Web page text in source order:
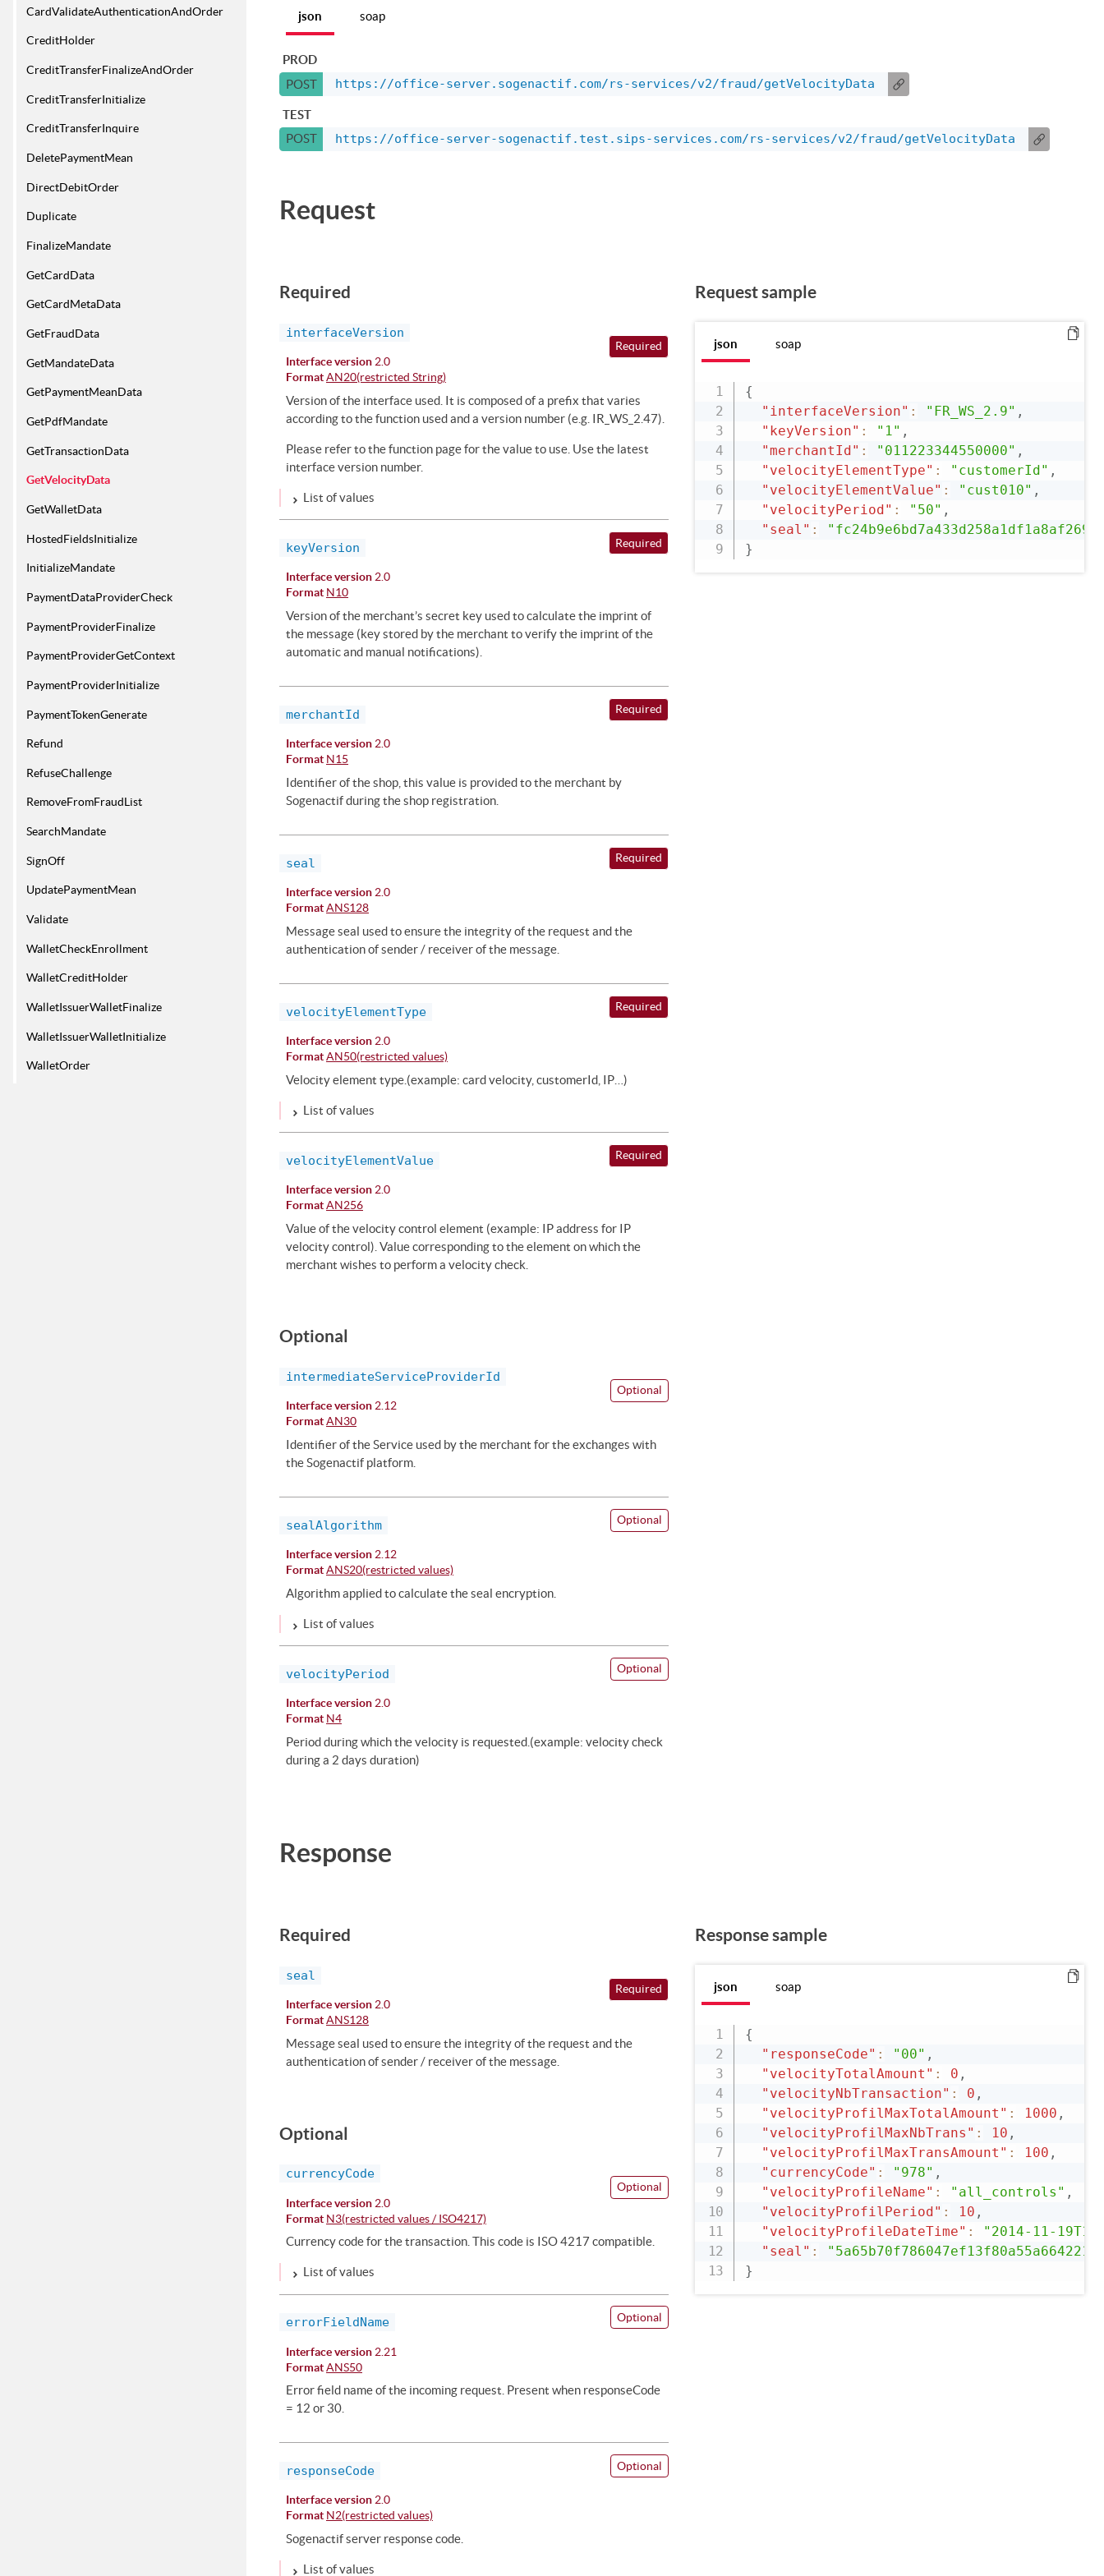
CardValidateAuthenticationAndOrder
CreditHolder
CreditTransferFinalizeAndOrder
CreditTransferInitialize
CreditTransferInquire
DeletePaymentMean
DirectDebitOrder
Duplicate
FinalizeMandate
GetCardData
GetCardMetaData
GetFraudData
GetMandateData
GetPaymentMeanData
GetPdfMandate
GetTransactionData
GetVelocityData
GetWalletData
HostedFieldsInitialize
InitializeMandate
PaymentDataProviderCheck
PaymentProviderFinalize
PaymentProviderGetContext
PaymentProviderInitialize
PaymentTokenGenerate
Refund
RefuseChallenge
RemoveFromFraudList
SearchMandate
SignOff
UpdatePaymentMean
Validate
WalletCheckEnrollment
WalletCreditHolder
WalletIssuerWalletFinalize
WalletIssuerWalletInitialize
WalletOrder
json soap
PROD
https://office-server.sogenactif.com/rs-services/v2/fraud/getVelocityData
POST
TEST
https://office-server-sogenactif.test.sips-services.com/rs-services/v2/fraud/getVelocityData
POST
Request
Required
interfaceVersion
Required
Interface version 2.0
Format AN20(restricted String)
Version of the interface used. It is composed of a prefix that varies
according to the function used and a version number (e.g. IR_WS_2.47).
Please refer to the function page for the value to use. Use the latest
interface version number.
List of values
keyVersion Required
Interface version 2.0
Format N10
Version of the merchant’s secret key used to calculate the imprint of
the message (key stored by the merchant to verify the imprint of the
automatic and manual notifications).
merchantId Required
Interface version 2.0
Format N15
Identifier of the shop, this value is provided to the merchant by
Sogenactif during the shop registration.
seal Required
Interface version 2.0
Format ANS128
Message seal used to ensure the integrity of the request and the
authentication of sender / receiver of the message.
velocityElementType Required
Interface version 2.0
Format AN50(restricted values)
Velocity element type.(example: card velocity, customerId, IP…)
List of values
velocityElementValue Required
Interface version 2.0
Format AN256
Value of the velocity control element (example: IP address for IP
velocity control). Value corresponding to the element on which the
merchant wishes to perform a velocity check.
Optional
intermediateServiceProviderId
Optional
Interface version 2.12
Format AN30
Identifier of the Service used by the merchant for the exchanges with
the Sogenactif platform.
sealAlgorithm Optional
Interface version 2.12
Format ANS20(restricted values)
Algorithm applied to calculate the seal encryption.
List of values
velocityPeriod Optional
Interface version 2.0
Format N4
Period during which the velocity is requested.(example: velocity check
during a 2 days duration)
Request sample
json soap
{
"interfaceVersion" : "FR_WS_2.9" ,
"keyVersion" : "1" ,
"merchantId" : "011223344550000" ,
"velocityElementType" : "customerId" ,
"velocityElementValue" : "cust010" ,
"velocityPeriod" : "50" ,
"seal" :
}
Response
Required
seal
Required
Interface version 2.0
Format ANS128
Message seal used to ensure the integrity of the request and the
authentication of sender / receiver of the message.
Optional
currencyCode
Optional
Interface version 2.0
Format N3(restricted values / ISO4217)
Currency code for the transaction. This code is ISO 4217 compatible.
List of values
errorFieldName Optional
Interface version 2.21
Format ANS50
Error field name of the incoming request. Present when responseCode
= 12 or 30.
responseCode Optional
Interface version 2.0
Format N2(restricted values)
Sogenactif server response code.
List of values
Response sample
json soap
{
"responseCode" : "00" ,
"velocityTotalAmount" : 0 ,
"velocityNbTransaction" : 0 ,
"velocityProfilMaxTotalAmount" : 1000 ,
"velocityProfilMaxNbTrans" : 10 ,
"velocityProfilMaxTransAmount" : 100 ,
"currencyCode" : "978" ,
"velocityProfileName" : "all_controls" ,
"velocityProfilPeriod" : 10 ,
"velocityProfileDateTime" :
"2014-11-
"seal" :
}